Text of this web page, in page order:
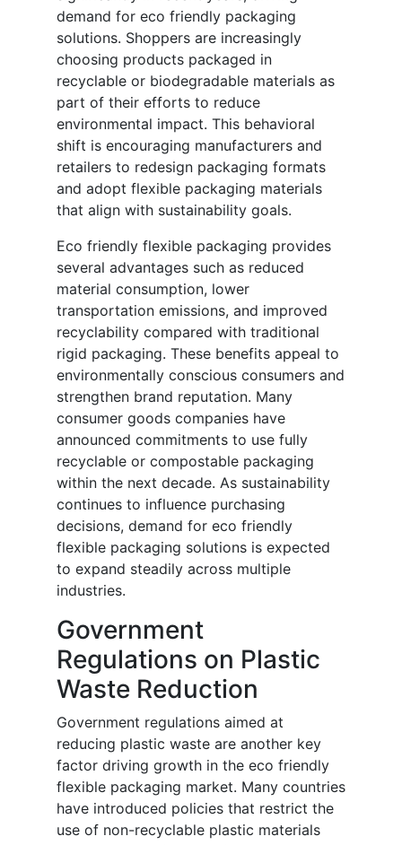
demand for eco friendly packaging
solutions. Shoppers are increasingly
choosing products packaged in
recyclable or biodegradable materials as
part of their efforts to reduce
environmental impact. This behavioral
shift is encouraging manufacturers and
retailers to redesign packaging formats
and adopt flexible packaging materials
that align with sustainability goals.
Eco friendly flexible packaging provides
several advantages such as reduced
material consumption, lower
transportation emissions, and improved
recyclability compared with traditional
rigid packaging. These benefits appeal to
environmentally conscious consumers and
strengthen brand reputation. Many
consumer goods companies have
announced commitments to use fully
recyclable or compostable packaging
within the next decade. As sustainability
continues to influence purchasing
decisions, demand for eco friendly
flexible packaging solutions is expected
to expand steadily across multiple
industries.
Government
Regulations on Plastic
Waste Reduction
Government regulations aimed at
reducing plastic waste are another key
factor driving growth in the eco friendly
flexible packaging market. Many countries
have introduced policies that restrict the
use of non-recyclable plastic materials